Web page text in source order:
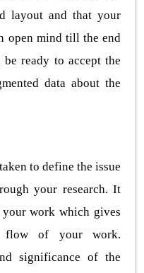
layout and that your
open mind till the end
ready to accept the
data about the
to define the issue
your research. It
work which gives
of your work.
significance of the